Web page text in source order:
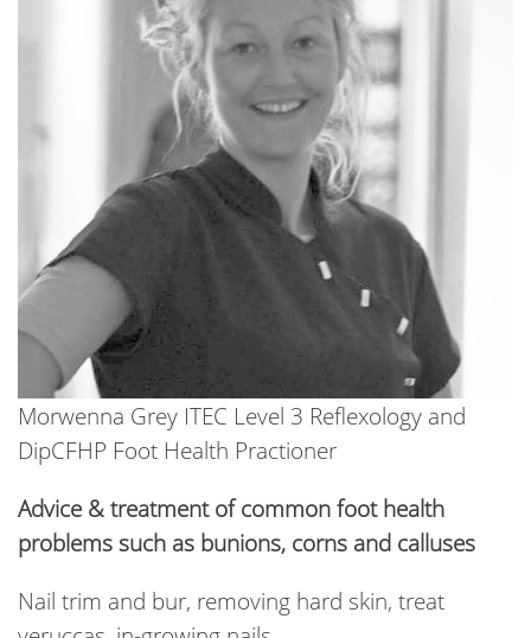
Morwenna Grey ITEC Level 3 Reflexology and
DipCFHP Foot Health Practioner
Advice & treatment of common foot health
problems such as bunions, corns and calluses
Nail trim and bur, removing hard skin, treat